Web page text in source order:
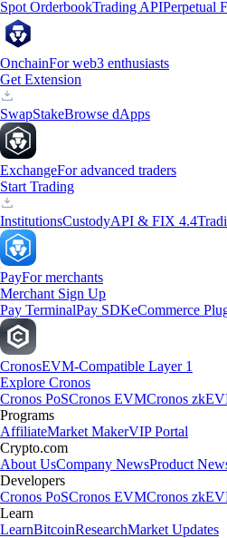
Spot OrderbookTrading APIPerpetual
OnchainFor web3 enthusiasts
Get Extension
SwapStakeBrowse dApps
ExchangeFor advanced traders
Start Trading
InstitutionsCustodyAPI & FIX 4.4
PayFor merchants
Merchant Sign Up
Pay TerminalPay SDKeCommerce
CronosEVM-Compatible Layer 1
Explore Cronos
Cronos PoSCronos EVMCronos
Programs
AffiliateMarket MakerVIP Portal
Crypto.com
About UsCompany NewsProduct
Developers
Cronos PoSCronos EVMCronos
Learn
LearnBitcoinResearchMarket Updates